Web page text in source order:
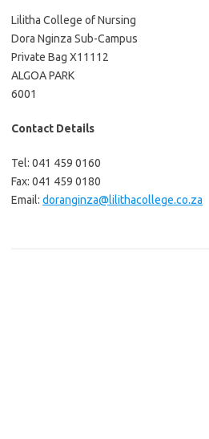
Lilitha College of Nursing
Dora Nginza Sub-Campus
Private Bag X11112
ALGOA PARK
6001
Contact Details
Tel: 041 459 0160
Fax: 041 459 0180
Email: doranginza@lilithacollege.co.za